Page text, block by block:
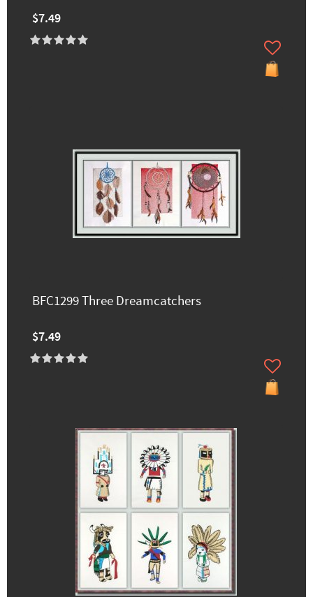
$7.49
BFC1299 Three Dreamcatchers
$7.49